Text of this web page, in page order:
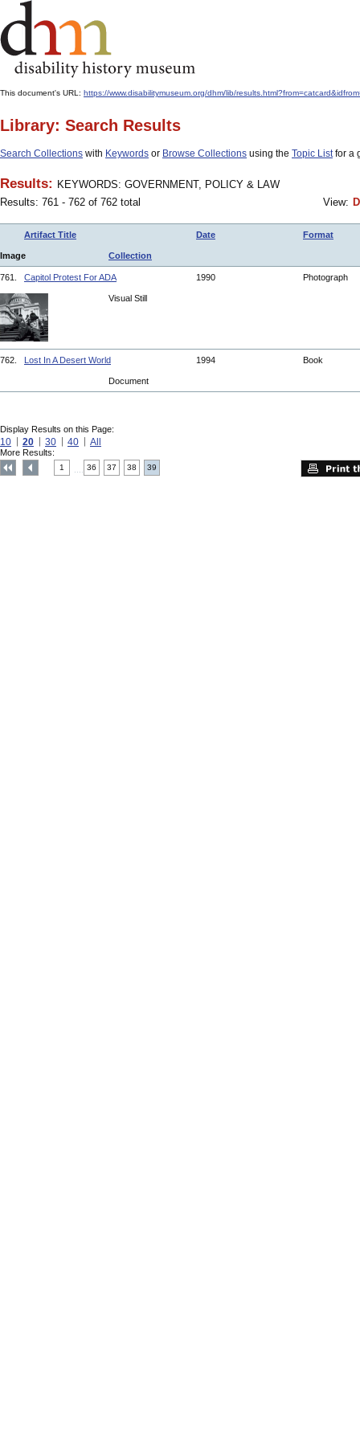
This document's URL: https://www.disabilitymuseum.org/dhm/lib/
Library: Search Results
Search Collections with Keywords or Browse Collections using the Topic Listfor a
Results: KEYWORDS: GOVERNMENT, POLICY & LAW
Results: 761 - 762 of 762 total
View:
Artifact Title Date Format
Image Collection
761. Capitol Protest For ADA 1990 Photograph
Visual Still
762. Lost In A Desert World 1994 Book
Document
Display Results on this Page:
10 20 30 40 All
More Results:
1 36 37 38 39